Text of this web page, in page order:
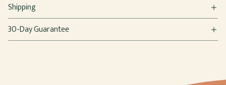
Shipping
30-Day Guarantee